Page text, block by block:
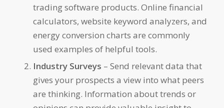
trading software products. Online financial
calculators, website keyword analyzers, and
energy conversion charts are commonly
used examples of helpful tools.
Industry Surveys – Send relevant data that
gives your prospects a view into what peers
are thinking. Information about trends or